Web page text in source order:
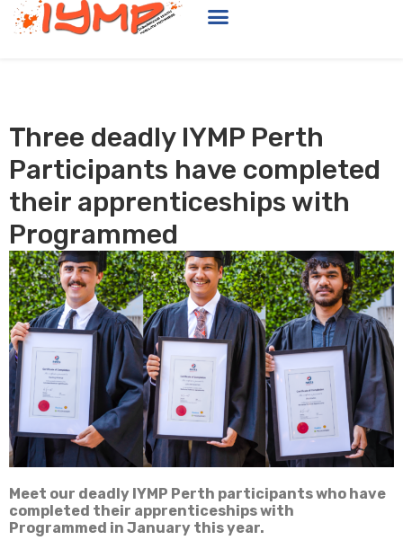
Three deadly IYMP Perth
Participants have completed
their apprenticeships with
Programmed
Meet our deadly IYMP Perth participants who have
completed their apprenticeships with
Programmed in January this year.